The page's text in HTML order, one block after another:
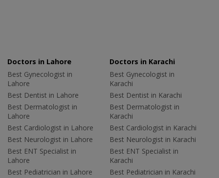
Doctors in Lahore
Best Gynecologist in
Lahore
Best Dentist in Lahore
Best Dermatologist in
Lahore
Best Cardiologist in Lahore
Best Neurologist in Lahore
Best ENT Specialist in
Lahore
Best Pediatrician in Lahore
Doctors in Karachi
Best Gynecologist in
Karachi
Best Dentist in Karachi
Best Dermatologist in
Karachi
Best Cardiologist in Karachi
Best Neurologist in Karachi
Best ENT Specialist in
Karachi
Best Pediatrician in Karachi